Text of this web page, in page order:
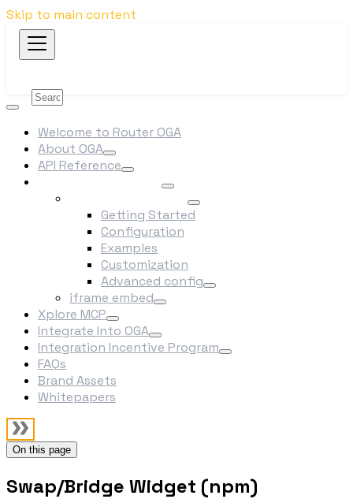
Skip to main content
Welcome to Router OGA
About OGA
API Reference
Getting Started
Configuration
Examples
Customization
Advanced config
iframe embed
Xplore MCP
Integrate Into OGA
Integration Incentive Program
FAQs
Brand Assets
Whitepapers
On this page
Swap/Bridge Widget (npm)